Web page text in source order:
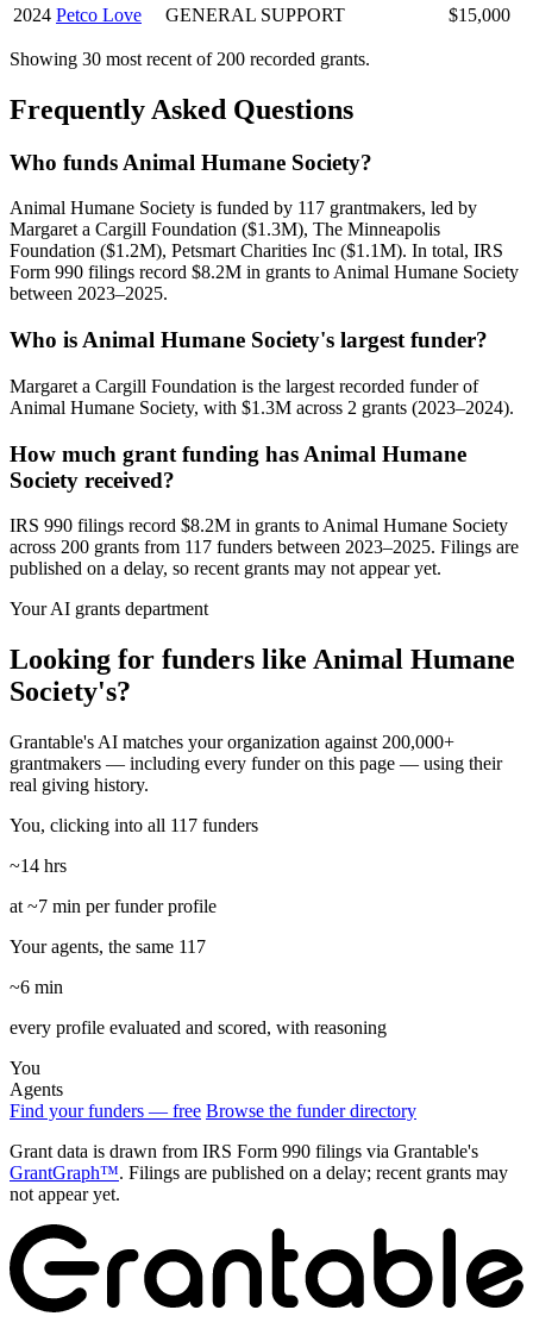
2024 Petco Love GENERAL SUPPORT $15,000
Showing 30 most recent of 200 recorded grants.
Frequently Asked Questions
Who funds Animal Humane Society?
Animal Humane Society is funded by 117 grantmakers, led by
Margaret a Cargill Foundation ($1.3M), The Minneapolis
Foundation ($1.2M), Petsmart Charities Inc ($1.1M). In total, IRS
Form 990 filings record $8.2M in grants to Animal Humane Society
between 2023–2025.
Who is Animal Humane Society's largest funder?
Margaret a Cargill Foundation is the largest recorded funder of
Animal Humane Society, with $1.3M across 2 grants (2023–2024).
How much grant funding has Animal Humane
Society received?
IRS 990 filings record $8.2M in grants to Animal Humane Society
across 200 grants from 117 funders between 2023–2025. Filings are
published on a delay, so recent grants may not appear yet.
Your AI grants department
Looking for funders like Animal Humane
Society's?
Grantable's AI matches your organization against 200,000+
grantmakers — including every funder on this page — using their
real giving history.
You, clicking into all 117 funders
~14 hrs
at ~7 min per funder profile
Your agents, the same 117
~6 min
every profile evaluated and scored, with reasoning
You
Agents
Find your funders — free Browse the funder directory
Grant data is drawn from IRS Form 990 filings via Grantable's
GrantGraph™. Filings are published on a delay; recent grants may
not appear yet.